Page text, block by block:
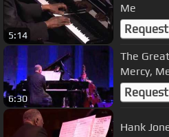
5:14
Me
6:30
The
Mercy,
Hank